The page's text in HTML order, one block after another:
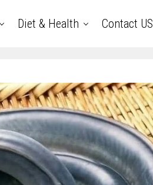
Diet & Health Contact US